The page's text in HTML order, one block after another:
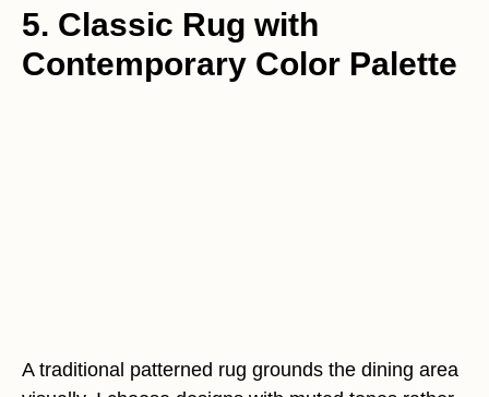
5. Classic Rug with
Contemporary Color Palette
A traditional patterned rug grounds the dining area